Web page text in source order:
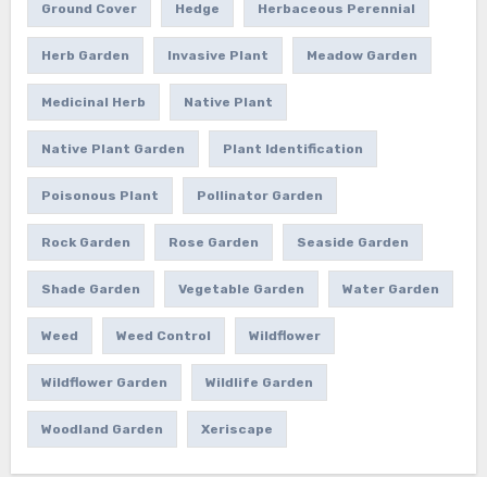
Ground Cover Hedge Herbaceous Perennial
Herb Garden Invasive Plant Meadow Garden
Medicinal Herb Native Plant
Native Plant Garden Plant Identification
Poisonous Plant Pollinator Garden
Rock Garden Rose Garden Seaside Garden
Shade Garden Vegetable Garden Water Garden
Weed Weed Control Wildflower
Wildflower Garden Wildlife Garden
Woodland Garden Xeriscape